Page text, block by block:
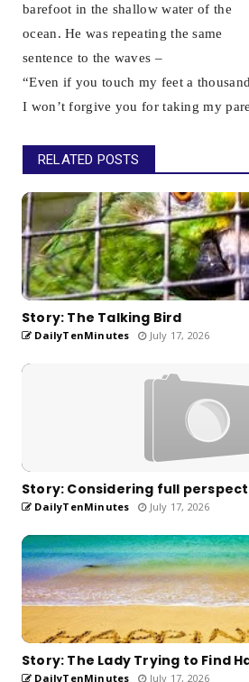
barefoot in the shallow water of the
ocean. He was repeating the same
sentence to the waves –
“Even if you touch my feet a
I won’t forgive you for taking my
RELATED POSTS
Story: The Talking Bird
DailyTenMinutes July 17, 2026
Story: Considering full
DailyTenMinutes July 17, 2026
Story: The Lady Trying to Find
DailyTenMinutes July 17, 2026